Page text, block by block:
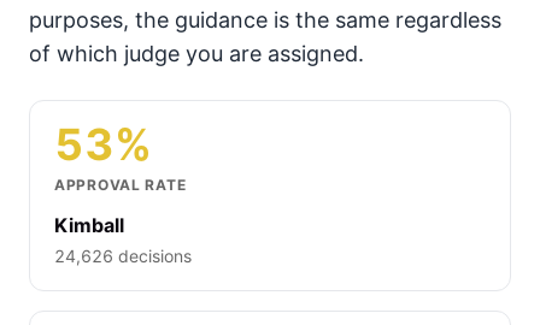
purposes, the guidance is the same regardless
of which judge you are assigned.
53%
APPROVAL RATE
Kimball
24,626 decisions